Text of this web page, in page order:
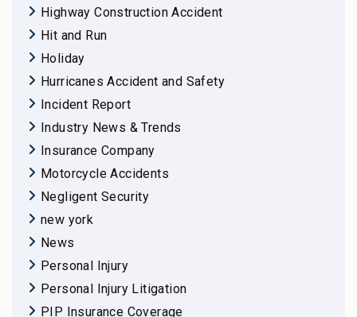
Highway Construction Accident
Hit and Run
Holiday
Hurricanes Accident and Safety
Incident Report
Industry News & Trends
Insurance Company
Motorcycle Accidents
Negligent Security
new york
News
Personal Injury
Personal Injury Litigation
PIP Insurance Coverage